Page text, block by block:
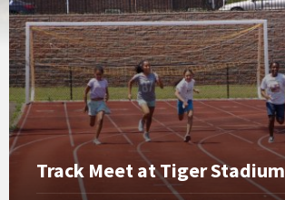
Track Meet at Tiger Stadium